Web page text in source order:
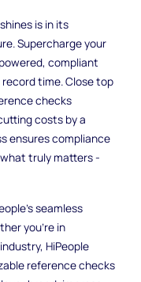
is in its
Supercharge your
compliant
time. Close top
checks
costs by a
ensures compliance
truly matters -
seamless
you're in
HiPeople
reference checks